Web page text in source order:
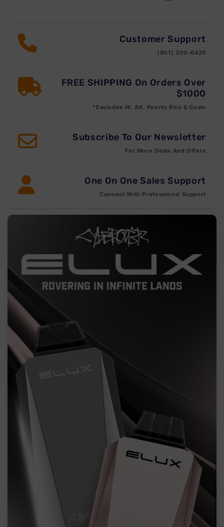
Customer Support
(801) 200-6429
FREE SHIPPING On Orders Over
$1000
*Excludes HI, AK, Puerto Rico & Guam
Subscribe To Our Newsletter
For More Deals And Offers
One On One Sales Support
Connect With Professional Support